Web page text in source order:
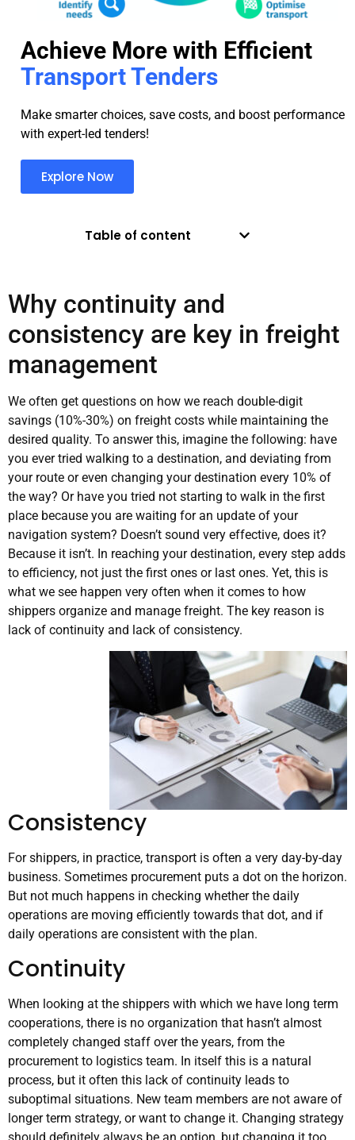
Achieve More with Efficient
Transport Tenders
Make smarter choices, save costs, and boost performance
with expert-led tenders!
Explore Now
Table of content
Why continuity and
consistency are key in freight
management
We often get questions on how we reach double-digit
savings (10%-30%) on freight costs while maintaining the
desired quality. To answer this, imagine the following: have
you ever tried walking to a destination, and deviating from
your route or even changing your destination every 10% of
the way? Or have you tried not starting to walk in the first
place because you are waiting for an update of your
navigation system? Doesn’t sound very effective, does it?
Because it isn’t. In reaching your destination, every step adds
to efficiency, not just the first ones or last ones. Yet, this is
what we see happen very often when it comes to how
shippers organize and manage freight. The key reason is
lack of continuity and lack of consistency.
Consistency
For shippers, in practice, transport is often a very day-by-day
business. Sometimes procurement puts a dot on the horizon.
But not much happens in checking whether the daily
operations are moving efficiently towards that dot, and if
daily operations are consistent with the plan.
Continuity
When looking at the shippers with which we have long term
cooperations, there is no organization that hasn’t almost
completely changed staff over the years, from the
procurement to logistics team. In itself this is a natural
process, but it often this lack of continuity leads to
suboptimal situations. New team members are not aware of
longer term strategy, or want to change it. Changing strategy
should definitely always be an option, but changing it too